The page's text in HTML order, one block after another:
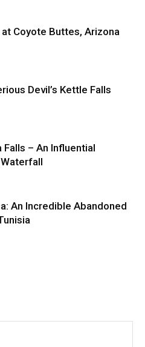
at Coyote Buttes, Arizona
Devil’s Kettle Falls
Falls – An Influential
An Incredible Abandoned